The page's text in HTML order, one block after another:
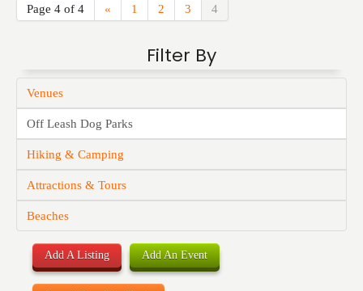
Page 4 of 4 « 1 2 3 4
Filter By
Venues
Off Leash Dog Parks
Hiking & Camping
Attractions & Tours
Beaches
Add A Listing Add An Event